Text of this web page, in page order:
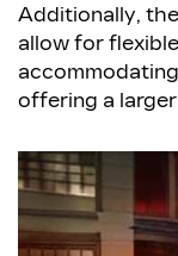
Additionally,
allow for
offering a